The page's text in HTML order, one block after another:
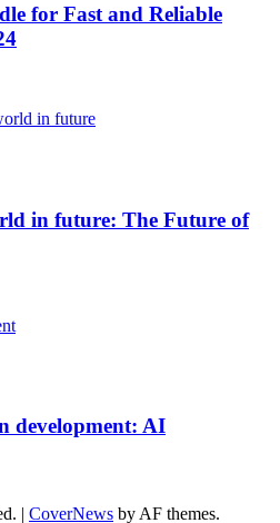
for Fast and Reliable
in future: The Future of
development: AI
| CoverNews by AF themes.